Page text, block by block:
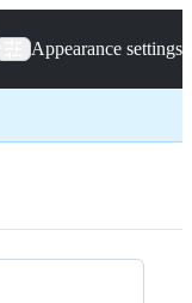
Appearance settings